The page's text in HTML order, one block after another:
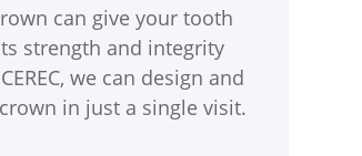
can give your tooth
strength and integrity
we can design and
in just a single visit.